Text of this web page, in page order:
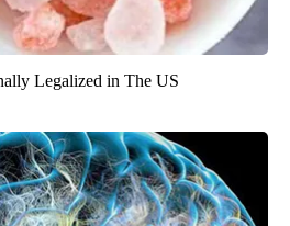
Legalized in The US